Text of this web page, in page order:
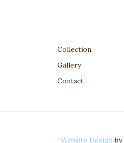
Collection
Gallery
Contact
Website Designby